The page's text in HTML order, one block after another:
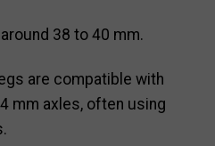
38 to 40 mm.
are compatible with
mm axles, often using